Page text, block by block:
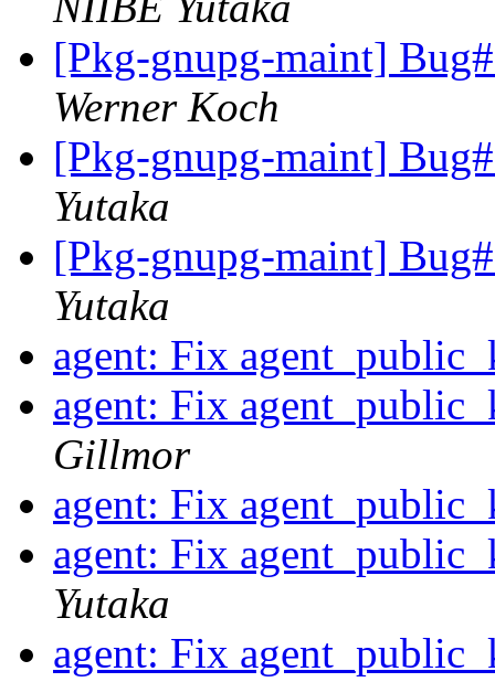
[Pkg-gnupg-maint]
Werner Koch
[Pkg-gnupg-maint]
Yutaka
[Pkg-gnupg-maint]
Yutaka
agent: Fix
agent: Fix
Gillmor
agent: Fix
agent: Fix
Yutaka
agent: Fix